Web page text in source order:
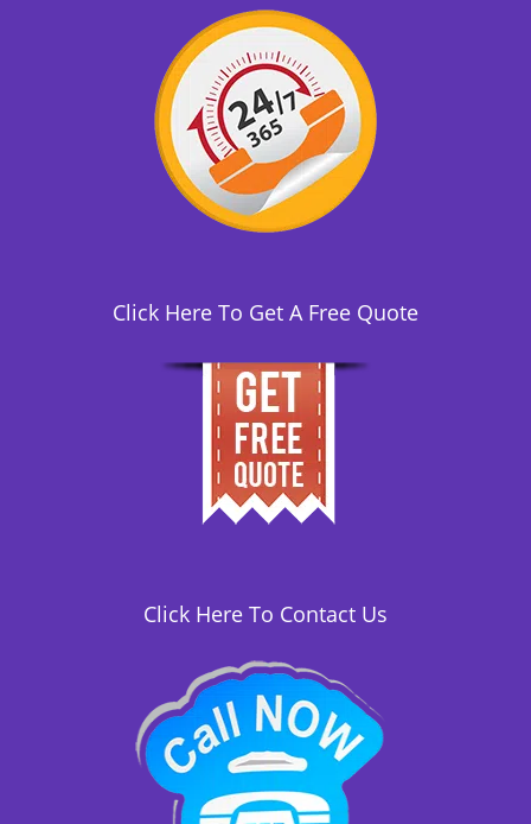
Click Here To Get A Free Quote
Click Here To Contact Us